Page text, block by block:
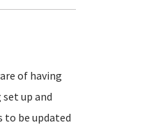
of having
up and
be updated